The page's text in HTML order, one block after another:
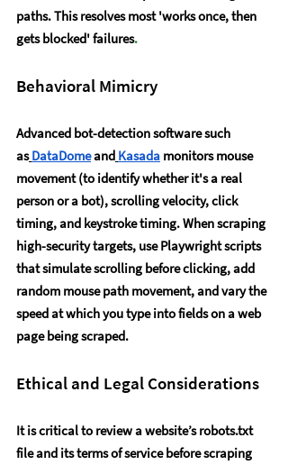
paths. This resolves most 'works once, then
gets blocked' failures.
Behavioral Mimicry
Advanced bot-detection software such
as DataDome and Kasada monitors mouse
movement (to identify whether it's a real
person or a bot), scrolling velocity, click
timing, and keystroke timing. When scraping
high-security targets, use Playwright scripts
that simulate scrolling before clicking, add
random mouse path movement, and vary the
speed at which you type into fields on a web
page being scraped.
Ethical and Legal Considerations
It is critical to review a website’s robots.txt
file and its terms of service before scraping